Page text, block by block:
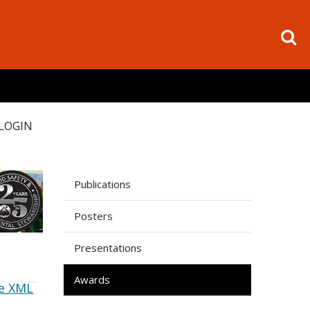
XML
Publications
Posters
Presentations
Awards